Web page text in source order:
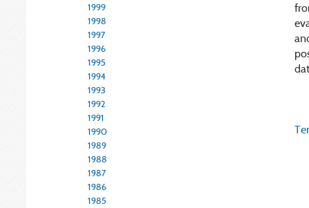
1999
1998
1997
1996
1995
1994
1993
1992
1991
1990
1989
1988
1987
1986
1985